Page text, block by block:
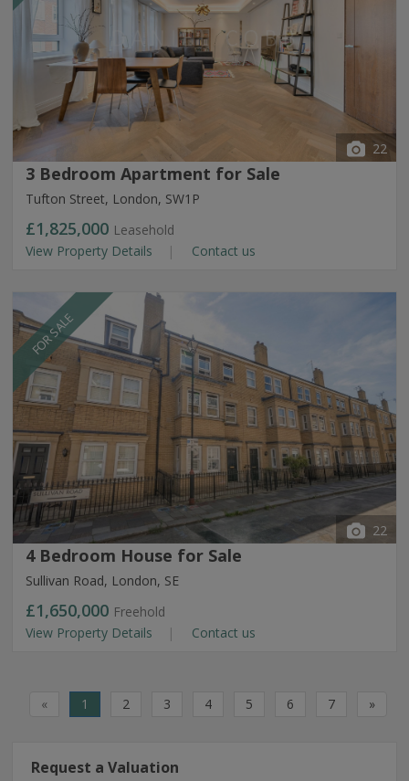
22
3 Bedroom Apartment for Sale
Tufton Street, London, SW1P
£1,825,000 Leasehold
View Property Details
Contact us
FOR SALE
22
4 Bedroom House for Sale
Sullivan Road, London, SE
£1,650,000 Freehold
View Property Details
Contact us
« 1 2 3 4 5 6 7 »
Request a Valuation